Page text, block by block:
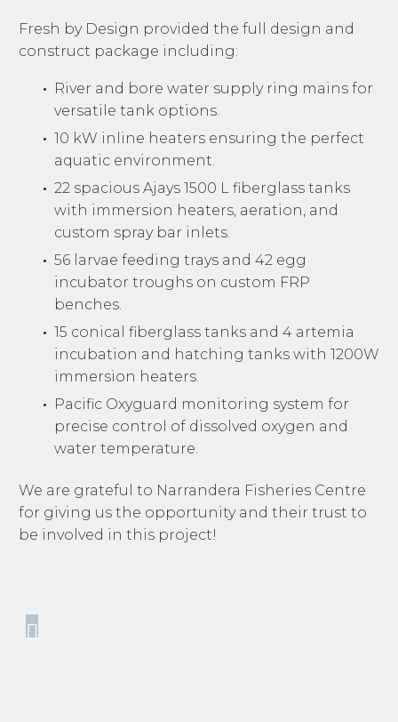
Fresh by Design provided the full design and
construct package including:
River and bore water supply ring mains for
versatile tank options.
10 kW inline heaters ensuring the perfect
aquatic environment.
22 spacious Ajays 1500 L fiberglass tanks
with immersion heaters, aeration, and
custom spray bar inlets.
56 larvae feeding trays and 42 egg
incubator troughs on custom FRP
benches.
15 conical fiberglass tanks and 4 artemia
incubation and hatching tanks with 1200W
immersion heaters.
Pacific Oxyguard monitoring system for
precise control of dissolved oxygen and
water temperature.
We are grateful to Narrandera Fisheries Centre
for giving us the opportunity and their trust to
be involved in this project!